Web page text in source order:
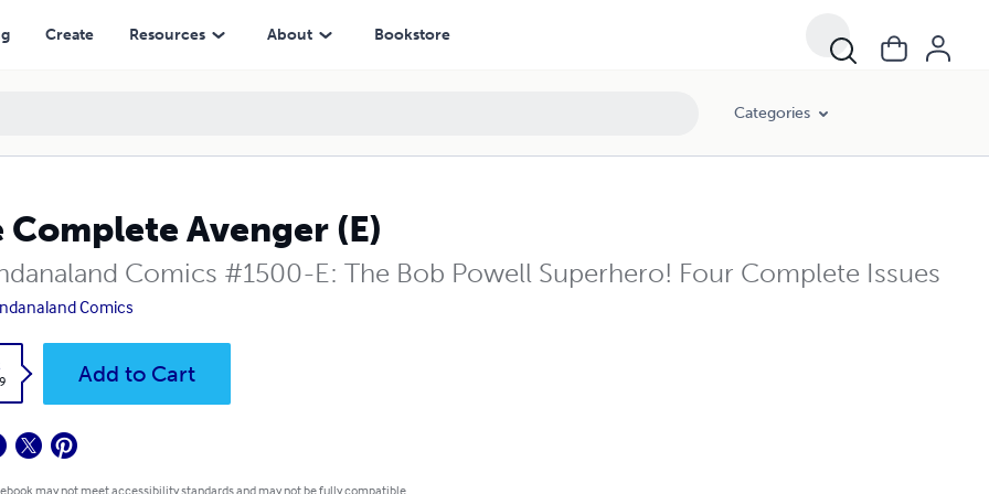
Create Resources About Bookstore
Categories
Complete Avenger (E)
Comics #1500-E: The Bob Powell Superhero! Four Complete Issues
Comics
Add to Cart
may not meet accessibility standards and may not be fully compatible